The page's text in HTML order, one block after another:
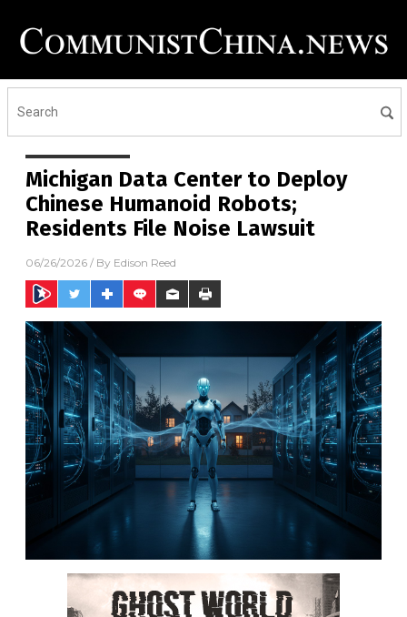
Michigan Data Center to Deploy
Chinese Humanoid Robots;
Residents File Noise Lawsuit
06/26/2026 / By Edison Reed